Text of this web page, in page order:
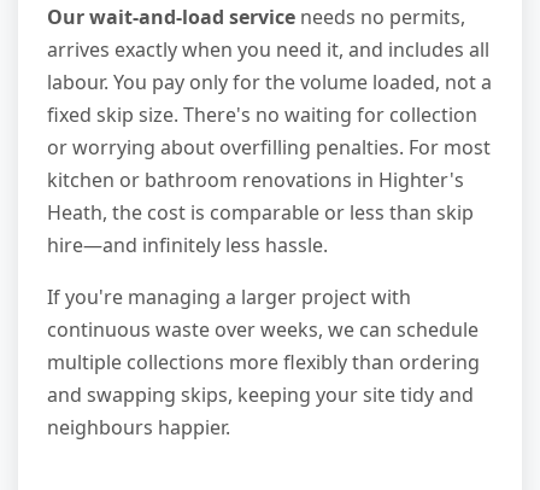
Our wait-and-load service needs no permits,
arrives exactly when you need it, and includes all
labour. You pay only for the volume loaded, not a
fixed skip size. There's no waiting for collection
or worrying about overfilling penalties. For most
kitchen or bathroom renovations in Highter's
Heath, the cost is comparable or less than skip
hire—and infinitely less hassle.
If you're managing a larger project with
continuous waste over weeks, we can schedule
multiple collections more flexibly than ordering
and swapping skips, keeping your site tidy and
neighbours happier.